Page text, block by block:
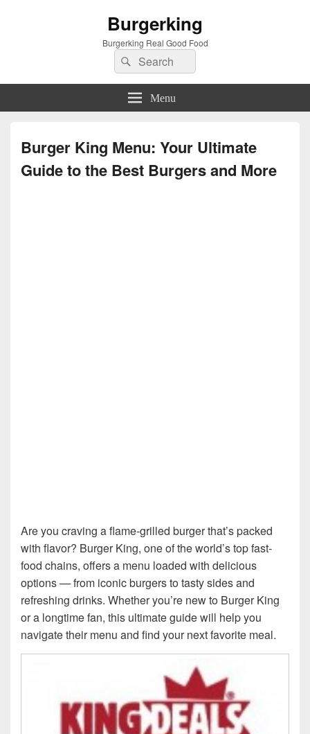
Burgerking
Burgerking Real Good Food
Search
for:
Search
Menu
Burger King Menu: Your Ultimate
Guide to the Best Burgers and More
Are you craving a flame-grilled burger that’s packed
with flavor? Burger King, one of the world’s top fast-
food chains, offers a menu loaded with delicious
options — from iconic burgers to tasty sides and
refreshing drinks. Whether you’re new to Burger King
or a longtime fan, this ultimate guide will help you
navigate their menu and find your next favorite meal.